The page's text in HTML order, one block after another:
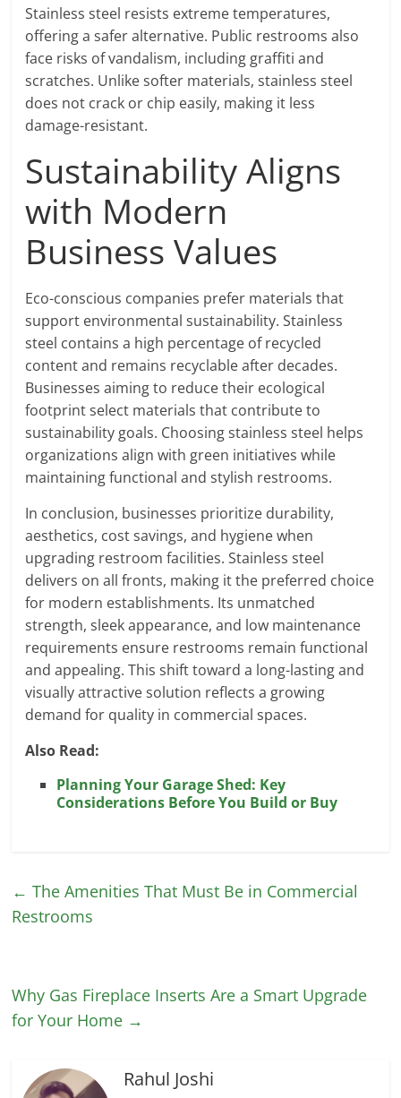
Stainless steel resists extreme temperatures,
offering a safer alternative. Public restrooms also
face risks of vandalism, including graffiti and
scratches. Unlike softer materials, stainless steel
does not crack or chip easily, making it less
damage-resistant.
Sustainability Aligns
with Modern
Business Values
Eco-conscious companies prefer materials that
support environmental sustainability. Stainless
steel contains a high percentage of recycled
content and remains recyclable after decades.
Businesses aiming to reduce their ecological
footprint select materials that contribute to
sustainability goals. Choosing stainless steel helps
organizations align with green initiatives while
maintaining functional and stylish restrooms.
In conclusion, businesses prioritize durability,
aesthetics, cost savings, and hygiene when
upgrading restroom facilities. Stainless steel
delivers on all fronts, making it the preferred choice
for modern establishments. Its unmatched
strength, sleek appearance, and low maintenance
requirements ensure restrooms remain functional
and appealing. This shift toward a long-lasting and
visually attractive solution reflects a growing
demand for quality in commercial spaces.
Also Read:
Planning Your Garage Shed: Key
Considerations Before You Build or Buy
← The Amenities That Must Be in Commercial
Restrooms
Why Gas Fireplace Inserts Are a Smart Upgrade
for Your Home →
Rahul Joshi